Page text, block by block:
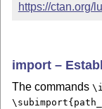
https://ctan.org/
import –
The commands